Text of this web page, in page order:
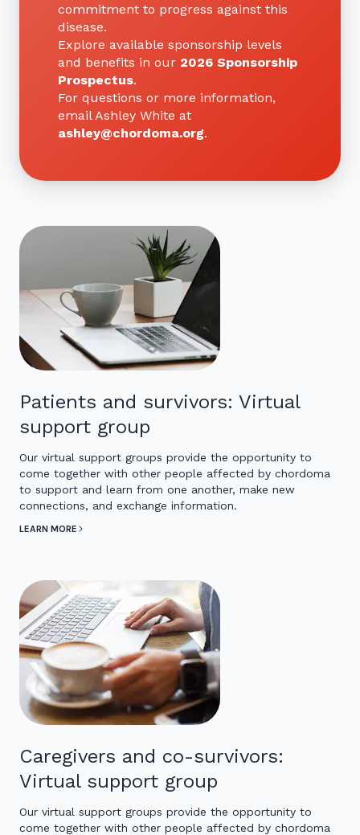
commitment to progress against this
disease.
Explore available sponsorship levels
and benefits in our 2026 Sponsorship
Prospectus.
For questions or more information,
email Ashley White at
ashley@chordoma.org.
Patients and survivors: Virtual
support group
Our virtual support groups provide the opportunity to
come together with other people affected by chordoma
to support and learn from one another, make new
connections, and exchange information.
LEARN MORE
Caregivers and co-survivors:
Virtual support group
Our virtual support groups provide the opportunity to
come together with other people affected by chordoma